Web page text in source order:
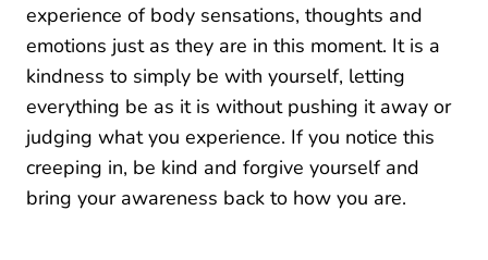
experience of body sensations, thoughts and
emotions just as they are in this moment. It is a
kindness to simply be with yourself, letting
everything be as it is without pushing it away or
judging what you experience. If you notice this
creeping in, be kind and forgive yourself and
bring your awareness back to how you are.